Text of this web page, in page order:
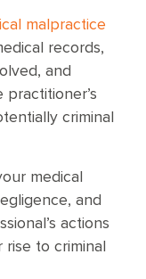
malpractice
records,
and
criminal
medical
and
actions
to criminal